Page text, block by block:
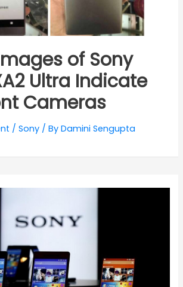
of Sony
Ultra Indicate
Cameras
/Sony / ByDamini Sengupta